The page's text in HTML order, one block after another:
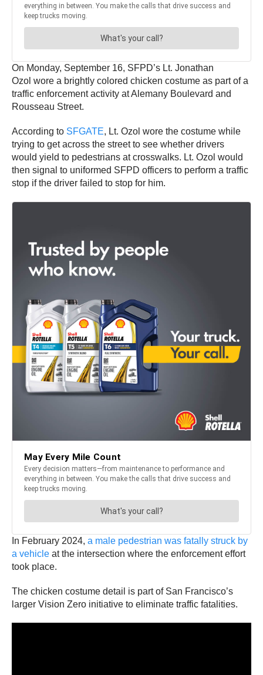
On Monday, September 16, SFPD’s Lt. Jonathan
Ozol wore a brightly colored chicken costume as part of a
traffic enforcement activity at Alemany Boulevard and
Rousseau Street.
According to SFGATE, Lt. Ozol wore the costume while
trying to get across the street to see whether drivers
would yield to pedestrians at crosswalks. Lt. Ozol would
then signal to uniformed SFPD officers to perform a traffic
stop if the driver failed to stop for him.
In February 2024, a male pedestrian was fatally struck by
a vehicle at the intersection where the enforcement effort
took place.
The chicken costume detail is part of San Francisco’s
larger Vision Zero initiative to eliminate traffic fatalities.